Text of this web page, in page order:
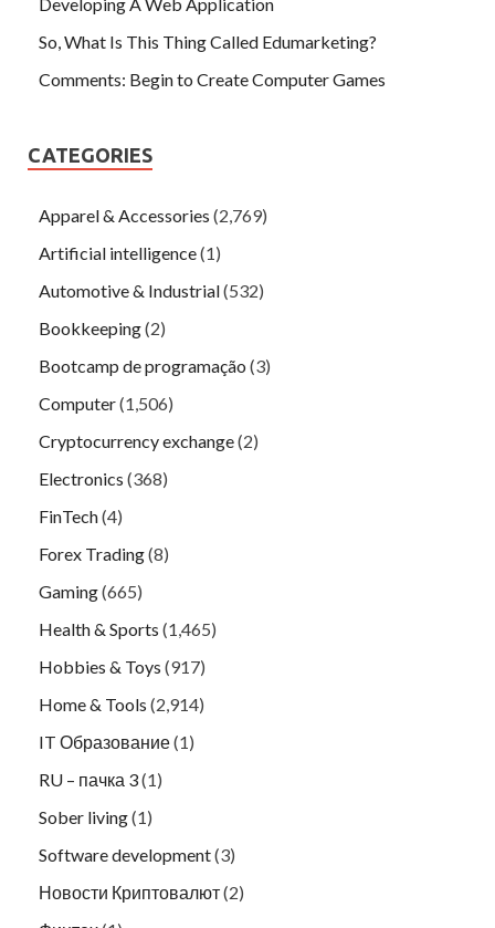
So, What Is This Thing Called Edumarketing?
Comments: Begin to Create Computer Games
CATEGORIES
Apparel & Accessories (2,769)
Artificial intelligence(1)
Automotive & Industrial(532)
Bookkeeping(2)
Bootcamp de programação (3)
Computer(1,506)
Cryptocurrency exchange(2)
Electronics (368)
FinTech(4)
Forex Trading(8)
Gaming(665)
Health & Sports (1,465)
Hobbies & Toys (917)
Home & Tools (2,914)
IT Образование(1)
RU – пачка 3(1)
Sober living(1)
Software development(3)
Новости Криптовалют(2)